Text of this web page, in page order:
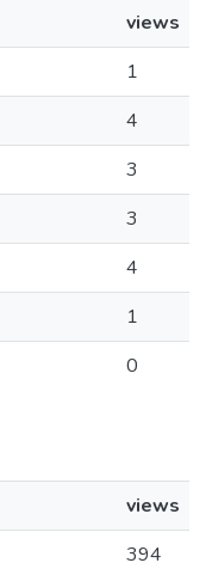
views
1
4
3
3
4
1
0
views
394